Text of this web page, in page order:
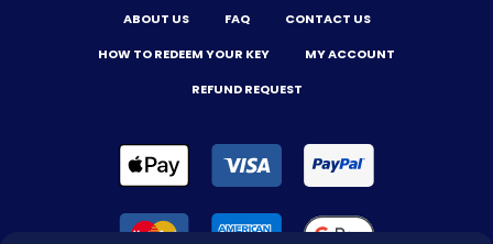
ABOUT US FAQ
CONTACT US
HOW TO REDEEM YOUR KEY
MY ACCOUNT
REFUND REQUEST